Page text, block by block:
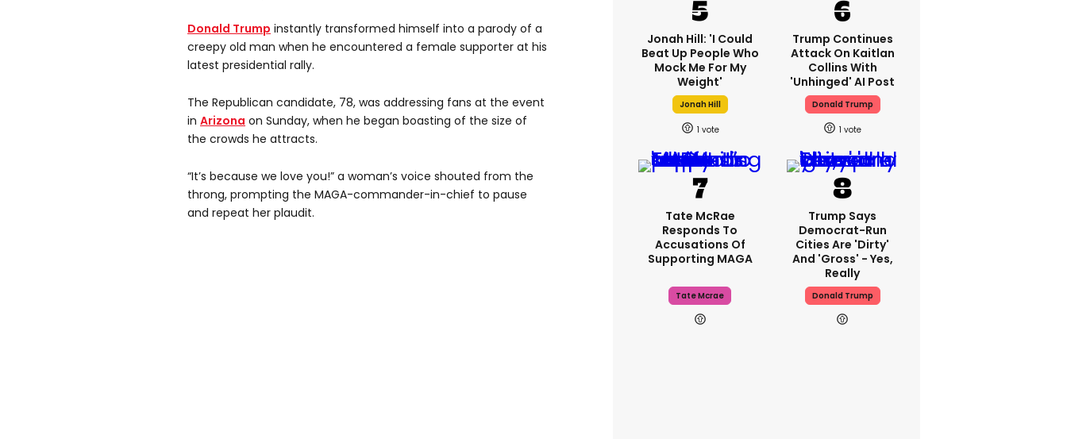
Donald Trump instantly transformed himself into a parody of a
creepy old man when he encountered a female supporter at his
latest presidential rally.
The Republican candidate, 78, was addressing fans at the event
in Arizona on Sunday, when he began boasting of the size of
the crowds he attracts.
“It’s because we love you!” a woman’s voice shouted from the
throng, prompting the MAGA-commander-in-chief to pause
and repeat her plaudit.
Jonah Hill: 'I Could
Beat Up People Who
Mock Me For My
Weight'
Jonah Hill
1
Trump Continues
Attack On Kaitlan
Collins With
'unhinged' AI Post
Donald Trump
1
Tate McRae
Responds To
Accusations Of
Supporting MAGA
Tate Mcrae
Trump Says
Democrat-Run
Cities Are 'dirty'
And 'gross' - Yes,
Really
Donald Trump